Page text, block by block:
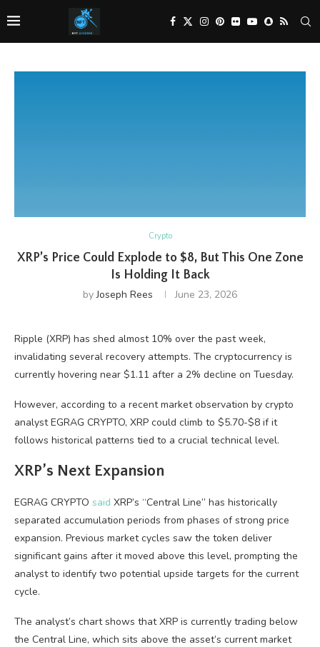
Crypto
XRP’s Price Could Explode to $8, But This One Zone
Is Holding It Back
byJoseph Rees June 23, 2026
Ripple (XRP) has shed almost 10% over the past week,
invalidating several recovery attempts. The cryptocurrency is
currently hovering near $1.11 after a 2% decline on Tuesday.
However, according to a recent market observation by crypto
analyst EGRAG CRYPTO, XRP could climb to $5.70-$8 if it
follows historical patterns tied to a crucial technical level.
XRP’s Next Expansion
EGRAG CRYPTO said XRP’s “Central Line” has historically
separated accumulation periods from phases of strong price
expansion. Previous market cycles saw the token deliver
significant gains after it moved above this level, prompting the
analyst to identify two potential upside targets for the current
cycle.
The analyst’s chart shows that XRP is currently trading below
the Central Line, which sits above the asset’s current market